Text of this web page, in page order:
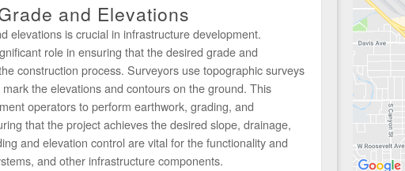
and Elevations
elevations is crucial in infrastructure development.
role in ensuring that the desired grade and
construction process. Surveyors use topographic surveys
the elevations and contours on the ground. This
operators to perform earthwork, grading, and
that the project achieves the desired slope, drainage,
and elevation control are vital for the functionality and
and other infrastructure components.